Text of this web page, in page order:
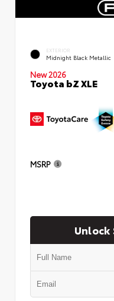
EXTERIOR
Midnight Black Metallic
New 2026
Toyota bZ XLE
MSRP
Unlock